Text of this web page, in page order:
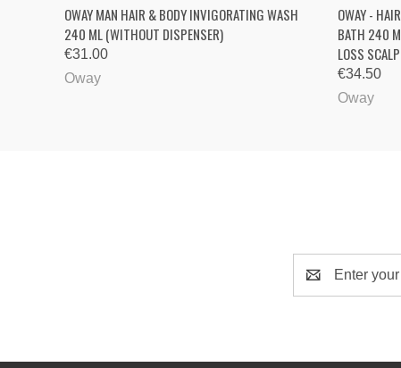
QUICK VIEW
OWAY MAN HAIR & BODY INVIGORATING WASH
240 ML (WITHOUT DISPENSER)
€31.00
Oway
OWAY -
BATH 240
LOSS
€34.50
Oway
Address